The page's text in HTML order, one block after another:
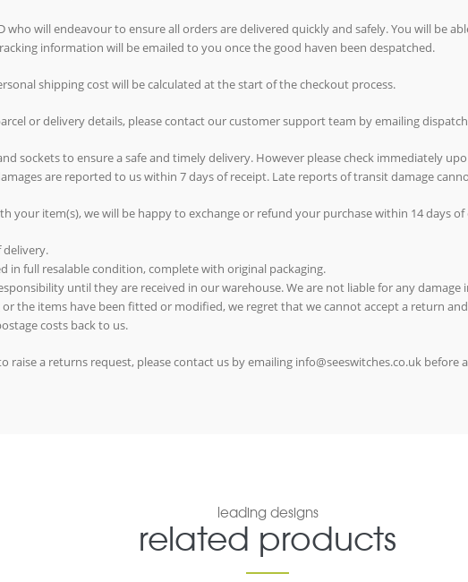
who will endeavour to ensure all orders are delivered quickly and safely. You will be
information will be emailed to you once the good haven been despatched.
shipping cost will be calculated at the start of the checkout process.
or delivery details, please contact our customer support team by emailing
sockets to ensure a safe and timely delivery. However please check immediately
are reported to us within 7 days of receipt. Late reports of transit damage
your item(s), we will be happy to exchange or refund your purchase within 14 days
delivery.
in full resalable condition, complete with original packaging.
until they are received in our warehouse. We are not liable for any
or the items have been fitted or modified, we regret that we cannot accept a return
costs back to us.
raise a returns request, please contact us by emailing info@seeswitches.co.uk before
leading designs
related products